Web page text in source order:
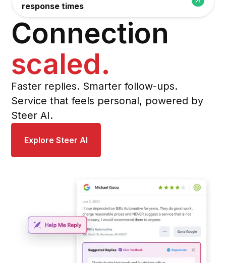
response times
Connection
scaled.
Faster replies. Smarter follow-ups.
Service that feels personal, powered by
Steer AI.
Explore Steer AI